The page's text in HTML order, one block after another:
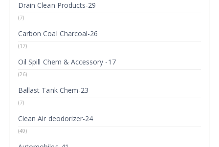
Drain Clean Products-29
(7)
Carbon Coal Charcoal-26
(17)
Oil Spill Chem & Accessory -17
(26)
Ballast Tank Chem-23
(7)
Clean Air deodorizer-24
(49)